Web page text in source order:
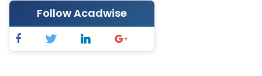
Chung-Yi Chen
-Taiwan
Jinwei Zhang
Follow Acadwise